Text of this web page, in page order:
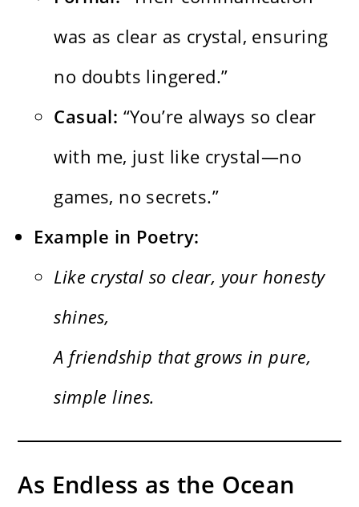
was as clear as crystal, ensuring
no doubts lingered.”
Casual: “You’re always so clear
with me, just like crystal—no
games, no secrets.”
Example in Poetry:
Like crystal so clear, your honesty
shines,
A friendship that grows in pure,
simple lines.
As Endless as the Ocean